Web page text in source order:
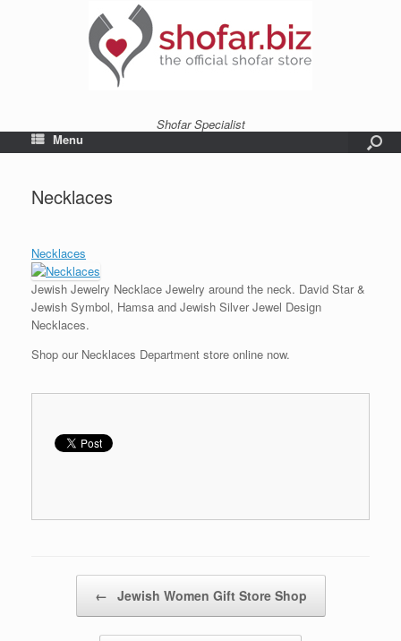
Shofar Specialist
Menu
Necklaces
Necklaces
Jewish Jewelry Necklace Jewelry around the neck. David Star &
Jewish Symbol, Hamsa and Jewish Silver Jewel Design
Necklaces.
Shop our Necklaces Department store online now.
← Jewish Women Gift Store Shop